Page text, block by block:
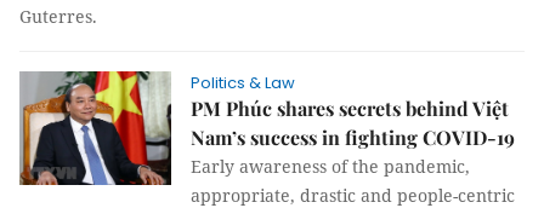
Guterres.
Politics & Law
PM Phúc shares secrets behind Việt
Nam’s success in fighting COVID-19
Early awareness of the pandemic,
appropriate, drastic and people-centric